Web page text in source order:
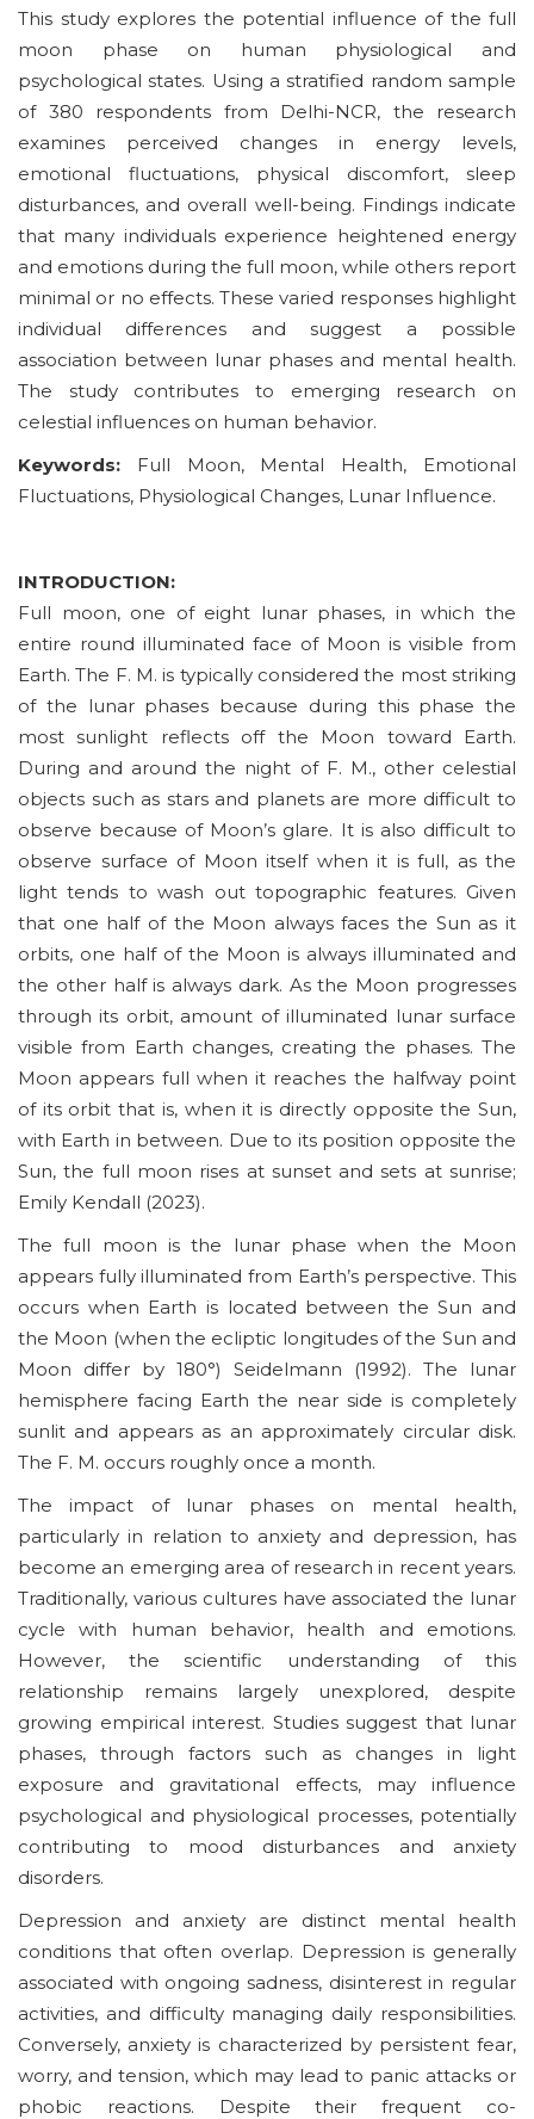
This study explores the potential influence of the full
moon phase on human physiological and
psychological states. Using a stratified random sample
of 380 respondents from Delhi-NCR, the research
examines perceived changes in energy levels,
emotional fluctuations, physical discomfort, sleep
disturbances, and overall well-being. Findings indicate
that many individuals experience heightened energy
and emotions during the full moon, while others report
minimal or no effects. These varied responses highlight
individual differences and suggest a possible
association between lunar phases and mental health.
The study contributes to emerging research on
celestial influences on human behavior.
Keywords: Full Moon, Mental Health, Emotional
Fluctuations, Physiological Changes, Lunar Influence.
INTRODUCTION:
Full moon, one of eight lunar phases, in which the
entire round illuminated face of Moon is visible from
Earth. The F. M. is typically considered the most striking
of the lunar phases because during this phase the
most sunlight reflects off the Moon toward Earth.
During and around the night of F. M., other celestial
objects such as stars and planets are more difficult to
observe because of Moon’s glare. It is also difficult to
observe surface of Moon itself when it is full, as the
light tends to wash out topographic features. Given
that one half of the Moon always faces the Sun as it
orbits, one half of the Moon is always illuminated and
the other half is always dark. As the Moon progresses
through its orbit, amount of illuminated lunar surface
visible from Earth changes, creating the phases. The
Moon appears full when it reaches the halfway point
of its orbit that is, when it is directly opposite the Sun,
with Earth in between. Due to its position opposite the
Sun, the full moon rises at sunset and sets at sunrise;
Emily Kendall (2023).
The full moon is the lunar phase when the Moon
appears fully illuminated from Earth’s perspective. This
occurs when Earth is located between the Sun and
the Moon (when the ecliptic longitudes of the Sun and
Moon differ by 180°) Seidelmann (1992). The lunar
hemisphere facing Earth the near side is completely
sunlit and appears as an approximately circular disk.
The F. M. occurs roughly once a month.
The impact of lunar phases on mental health,
particularly in relation to anxiety and depression, has
become an emerging area of research in recent years.
Traditionally, various cultures have associated the lunar
cycle with human behavior, health and emotions.
However, the scientific understanding of this
relationship remains largely unexplored, despite
growing empirical interest. Studies suggest that lunar
phases, through factors such as changes in light
exposure and gravitational effects, may influence
psychological and physiological processes, potentially
contributing to mood disturbances and anxiety
disorders.
Depression and anxiety are distinct mental health
conditions that often overlap. Depression is generally
associated with ongoing sadness, disinterest in regular
activities, and difficulty managing daily responsibilities.
Conversely, anxiety is characterized by persistent fear,
worry, and tension, which may lead to panic attacks or
phobic reactions. Despite their frequent co-